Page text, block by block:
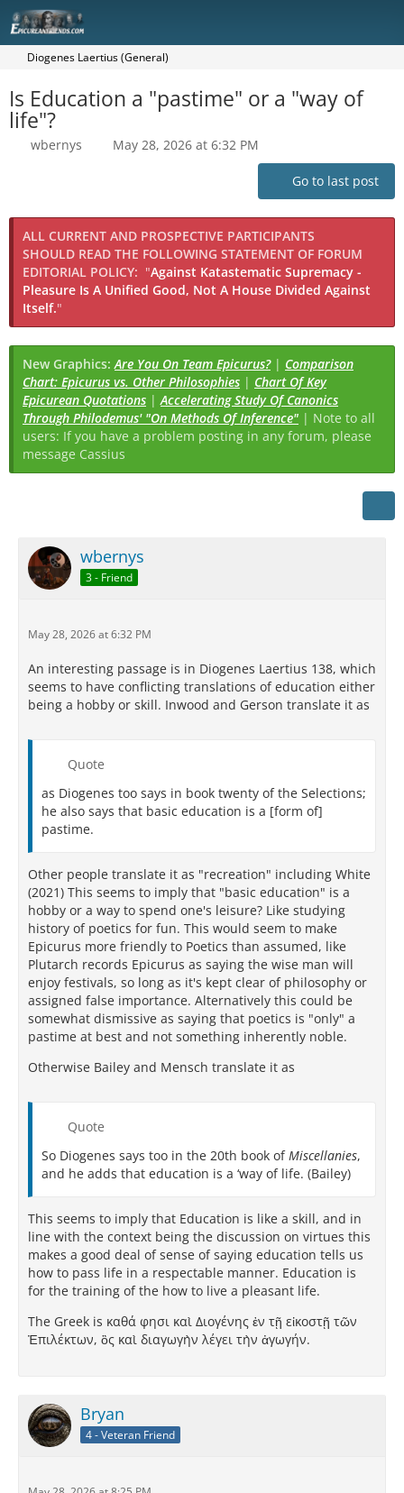
Diogenes Laertius (General)
Is Education a "pastime" or a "way of
life"?
wbernys May 28, 2026 at 6:32 PM
Go to last post
ALL CURRENT AND PROSPECTIVE PARTICIPANTS
SHOULD READ THE FOLLOWING STATEMENT OF FORUM
EDITORIAL POLICY: "Against Katastematic Supremacy -
Pleasure Is A Unified Good, Not A House Divided Against
Itself."
New Graphics:Are You On Team Epicurus?| Comparison
Chart: Epicurus vs. Other Philosophies | Chart Of Key
Epicurean Quotations |Accelerating Study Of Canonics
Through Philodemus' "On Methods Of Inference" | Note to all
users: If you have a problem posting in any forum, please
message Cassius
wbernys
3 - Friend
May 28, 2026 at 6:32 PM
An interesting passage is in Diogenes Laertius 138, which
seems to have conflicting translations of education either
being a hobby or skill. Inwood and Gerson translate it as
Quote
as Diogenes too says in book twenty of the Selections;
he also says that basic education is a [form of]
pastime.
Other people translate it as "recreation" including White
(2021) This seems to imply that "basic education" is a
hobby or a way to spend one's leisure? Like studying
history of poetics for fun. This would seem to make
Epicurus more friendly to Poetics than assumed, like
Plutarch records Epicurus as saying the wise man will
enjoy festivals, so long as it's kept clear of philosophy or
assigned false importance. Alternatively this could be
somewhat dismissive as saying that poetics is "only" a
pastime at best and not something inherently noble.
Otherwise Bailey and Mensch translate it as
Quote
So Diogenes says too in the 20th book ofMiscellanies,
and he adds that education is a ‘way of life. (Bailey)
This seems to imply that Education is like a skill, and in
line with the context being the discussion on virtues this
makes a good deal of sense of saying education tells us
how to pass life in a respectable manner. Education is
for the training of the how to live a pleasant life.
The Greek is καθά φησι καὶ Διογένης ἐν τῇ εἰκοστῇ τῶν
Ἐπιλέκτων, ὃς καὶ διαγωγὴν λέγει τὴν ἀγωγήν.
Bryan
4 - Veteran Friend